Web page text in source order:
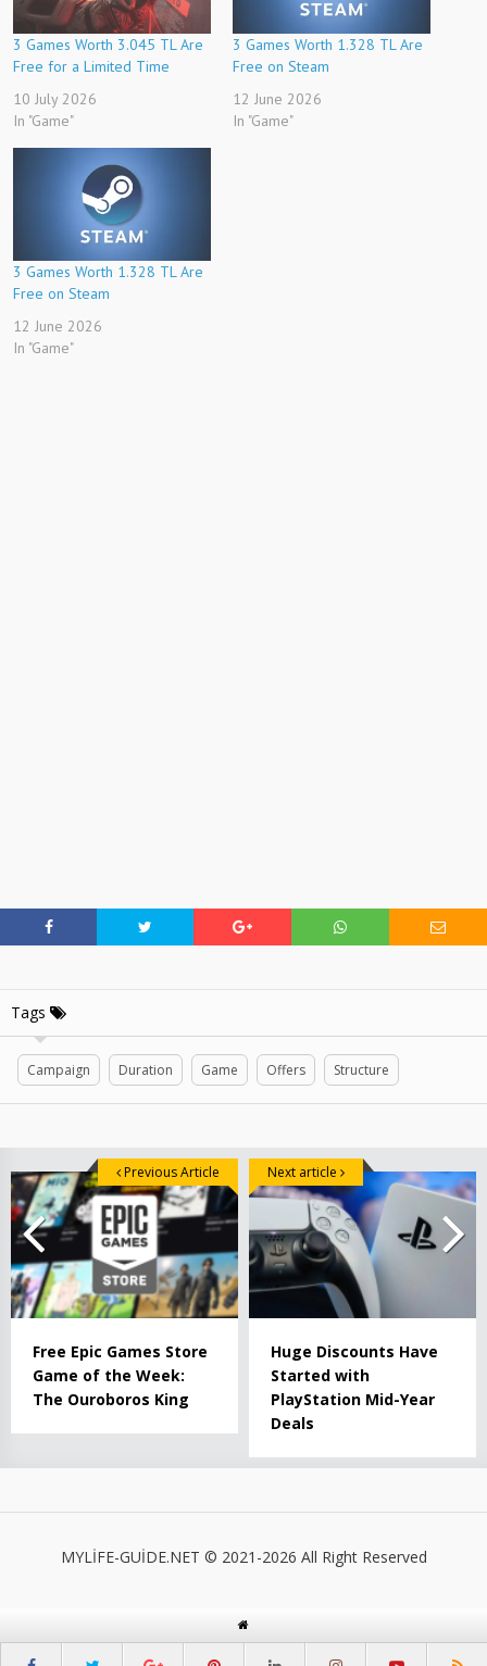
3 Games Worth 3.045 TL Are
Free for a Limited Time
10 July 2026
In "Game"
3 Games Worth 1.328 TL Are
Free on Steam
12 June 2026
In "Game"
3 Games Worth 1.328 TL Are
Free on Steam
12 June 2026
In "Game"
Tags
Campaign Duration Game Offers Structure
Free Epic Games Store
Game of the Week:
The Ouroboros King
Previous Article
Huge Discounts Have
Started with
PlayStation Mid-Year
Deals
Next article
MYLİFE-GUİDE.NET © 2021-2026 All Right Reserved